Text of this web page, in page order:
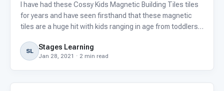
I have had these Cossy Kids Magnetic Building Tiles tiles
for years and have seen firsthand that these magnetic
tiles are a huge hit with kids ranging in age from toddlers
building and creating. As a parent, I enjoy seeing
SL Stages Learning
Jan 28, 2021 · 2 min read